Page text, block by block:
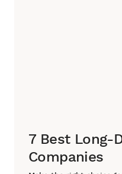
7 Best Long-
Companies